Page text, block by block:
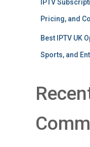
IPTV
Pricing, and
Best IPTV UK
Sports, and